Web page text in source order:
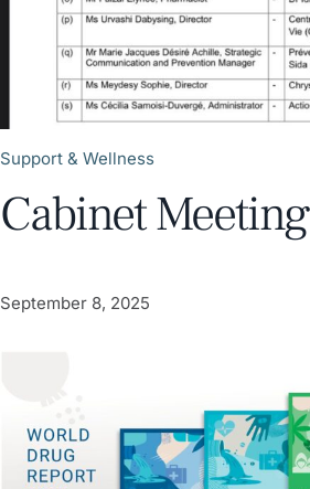
Support & Wellness
Cabinet Meeting
September 8, 2025